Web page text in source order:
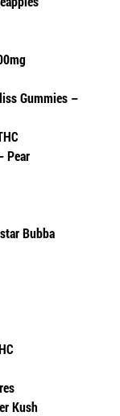
Gummies –
Pear
Bubba
Kush